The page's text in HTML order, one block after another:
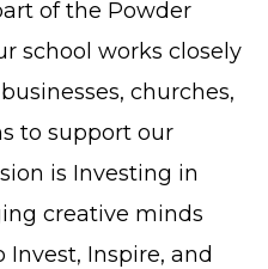
of the Powder
school works closely
churches,
to support our
is Investing in
creative minds
Invest, Inspire, and